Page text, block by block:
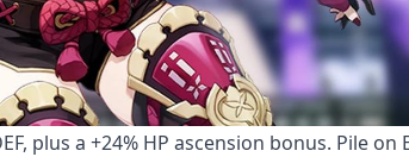
plus a +24% HP ascension bonus. Pile